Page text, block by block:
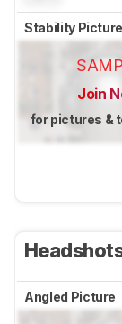
Stability Picture
Join
for pictures &
Angled Picture